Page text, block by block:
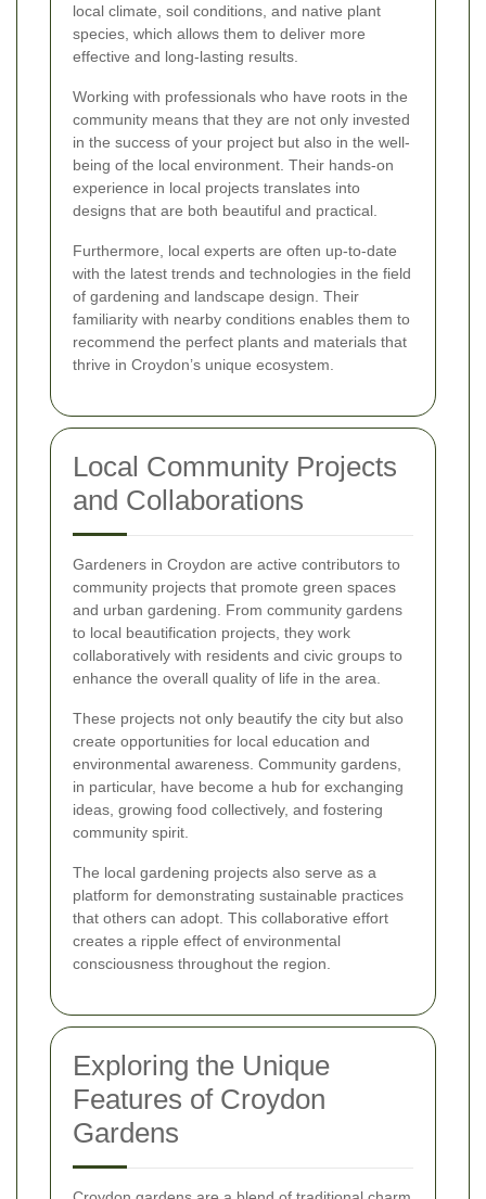
local climate, soil conditions, and native plant
species, which allows them to deliver more
effective and long-lasting results.
Working with professionals who have roots in the
community means that they are not only invested
in the success of your project but also in the well-
being of the local environment. Their hands-on
experience in local projects translates into
designs that are both beautiful and practical.
Furthermore, local experts are often up-to-date
with the latest trends and technologies in the field
of gardening and landscape design. Their
familiarity with nearby conditions enables them to
recommend the perfect plants and materials that
thrive in Croydon’s unique ecosystem.
Local Community Projects
and Collaborations
Gardeners in Croydon are active contributors to
community projects that promote green spaces
and urban gardening. From community gardens
to local beautification projects, they work
collaboratively with residents and civic groups to
enhance the overall quality of life in the area.
These projects not only beautify the city but also
create opportunities for local education and
environmental awareness. Community gardens,
in particular, have become a hub for exchanging
ideas, growing food collectively, and fostering
community spirit.
The local gardening projects also serve as a
platform for demonstrating sustainable practices
that others can adopt. This collaborative effort
creates a ripple effect of environmental
consciousness throughout the region.
Exploring the Unique
Features of Croydon
Gardens